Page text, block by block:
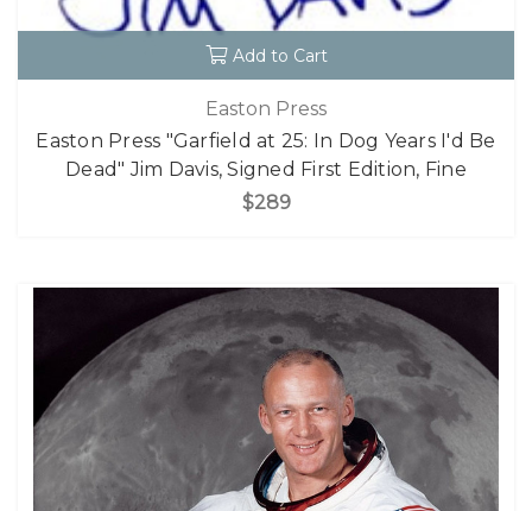
Add to Cart
Easton Press
Easton Press "Garfield at 25: In Dog Years I'd Be
Dead" Jim Davis, Signed First Edition, Fine
$289